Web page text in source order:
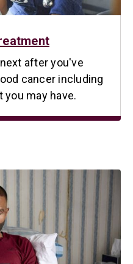
after you've
cancer including
may have.